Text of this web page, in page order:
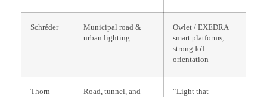
Schréder
Municipal road &
urban lighting
Owlet / EXEDRA
smart platforms,
strong IoT
orientation
Thorn
Road, tunnel, and
“Light that